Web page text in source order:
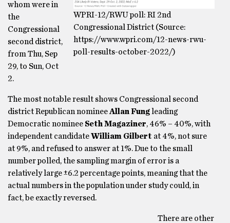
WPRI-12/RWU poll: RI 2nd
Congressional District (Source:
https://www.wpri.com/12-news-rwu-
poll-results-october-2022/)
whom were in
the
Congressional
second district,
from Thu, Sep
29, to Sun, Oct
2.
The most notable result shows Congressional second
district Republican nomineeAllan Fung leading
Democratic nominee Seth Magaziner, 46% – 40%, with
independent candidateWilliam Gilbert at 4%, not sure
at 9%, and refused to answer at 1%. Due to the small
number polled, the sampling margin of error is a
relatively large ±6.2 percentage points, meaning that the
actual numbers in the population under study could, in
fact, be exactly reversed.
There are other